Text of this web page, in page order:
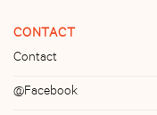
CONTACT
Contact
@Facebook